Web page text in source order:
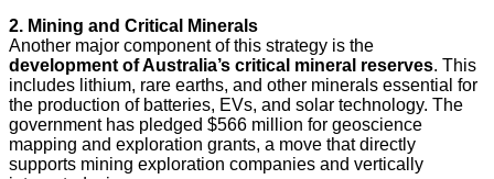
2. Mining and Critical Minerals
Another major component of this strategy is the
development of Australia’s critical mineral reserves. This
includes lithium, rare earths, and other minerals essential for
the production of batteries, EVs, and solar technology. The
government has pledged $566 million for geoscience
mapping and exploration grants, a move that directly
supports mining exploration companies and vertically